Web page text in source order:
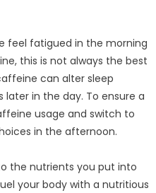
feel fatigued in the morning
this is not always the best
can alter sleep
in the day. To ensure a
usage and switch to
in the afternoon.
the nutrients you put into
your body with a nutritious